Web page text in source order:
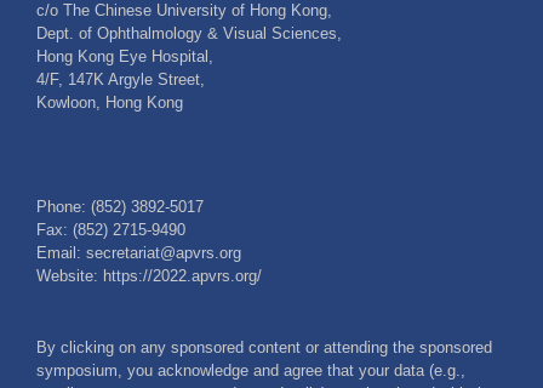
c/o The Chinese University of Hong Kong,
Dept. of Ophthalmology & Visual Sciences,
Hong Kong Eye Hospital,
4/F, 147K Argyle Street,
Kowloon, Hong Kong
Phone: (852) 3892-5017
Fax: (852) 2715-9490
Email: secretariat@apvrs.org
Website: https://2022.apvrs.org/
By clicking on any sponsored content or attending the sponsored
symposium, you acknowledge and agree that your data (e.g.,